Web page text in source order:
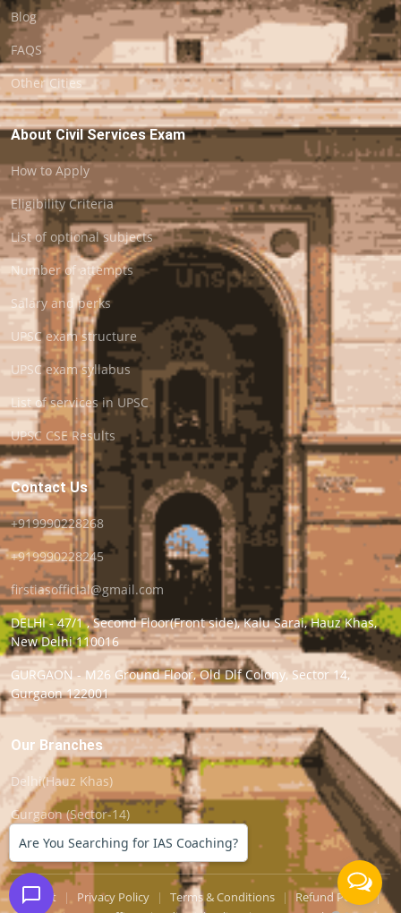
Blog
FAQS
Other Cities
About Civil Services Exam
How to Apply
Eligibility Criteria
List of optional subjects
Number of attempts
Salary and perks
UPSC exam structure
UPSC exam syllabus
List of services in UPSC
UPSC CSE Results
Contact Us
+919990228268
+919990228245
firstiasofficial@gmail.com
DELHI - 47/1 , Second Floor(Front side), Kalu Sarai, Hauz Khas,
New Delhi 110016
GURGAON - M26 Ground Floor, Old Dlf Colony, Sector 14,
Gurgaon 122001
Our Branches
Delhi(Hauz Khas)
Gurgaon (Sector-14)
Support | Privacy Policy | Terms & Conditions | Refund Policy |
Are You Searching for IAS Coaching?